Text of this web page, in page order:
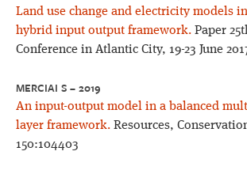
Land use change and electricity models
hybrid input output framework. Paper
Conference in Atlantic City, 19-23 June
MERCIAI S – 2019
An input-output model in a balanced
layer framework. Resources,
150:104403